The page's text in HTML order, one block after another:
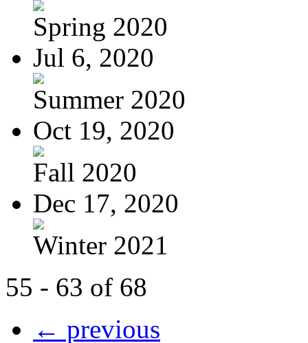
Spring 2020
Jul 6, 2020
Summer 2020
Oct 19, 2020
Fall 2020
Dec 17, 2020
Winter 2021
55 - 63 of 68
← previous